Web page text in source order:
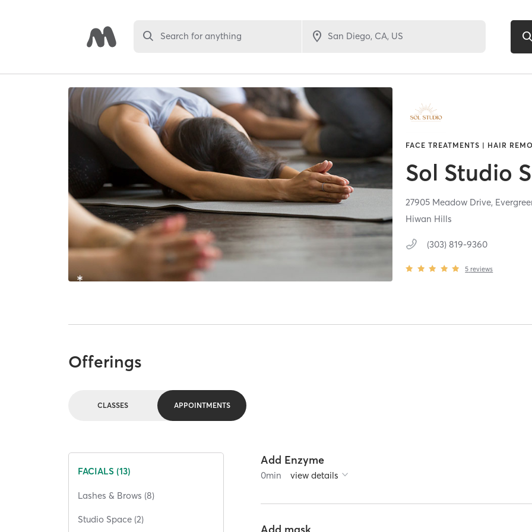
Search for anything
FACE TREATMENTS | HAIR
Sol Studio
27905 Meadow Drive,
Hiwan Hills
(303) 819-9360
5 reviews
Offerings
CLASSES APPOINTMENTS
FACIALS (13)
Lashes & Brows (8)
Studio Space (2)
Add Enzyme
0min view details
Add mask